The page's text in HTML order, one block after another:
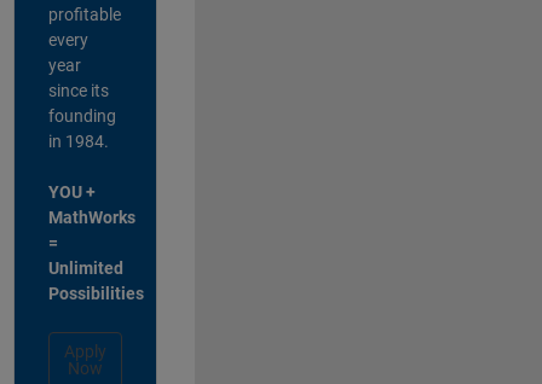
profitable
every
year
since its
founding
in 1984.
YOU +
MathWorks
=
Unlimited
Possibilities
Apply
Now